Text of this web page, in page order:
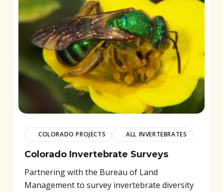
COLORADO PROJECTS ALL INVERTEBRATES
Colorado Invertebrate Surveys
Partnering with the Bureau of Land
Management to survey invertebrate diversity